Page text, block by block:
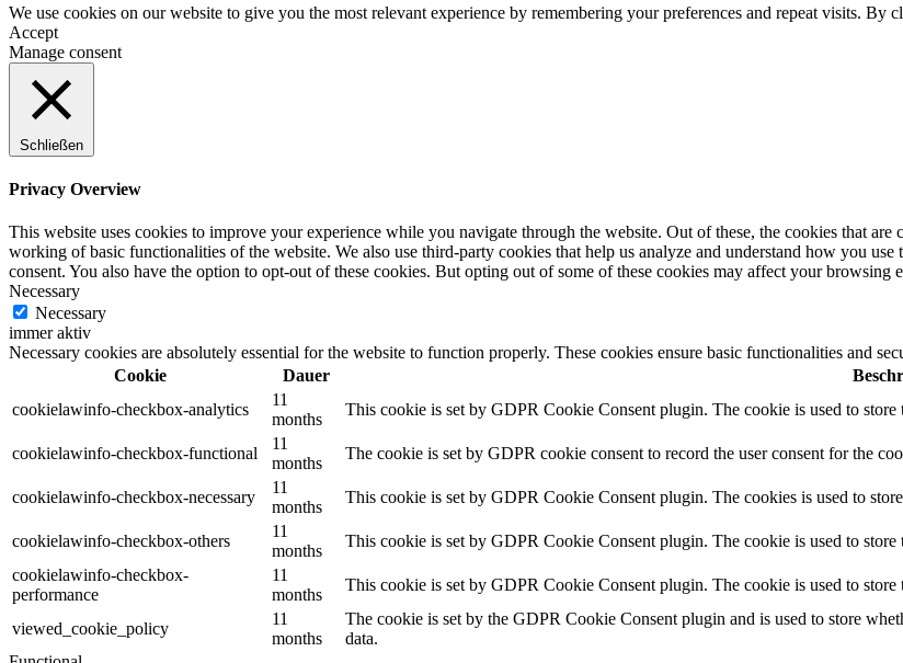
We use cookies on our website to give you the most relevant experience by remembering your preferences and repeat visits. By
Accept
Manage consent
Schließen
Privacy Overview
This website uses cookies to improve your experience while you navigate through the website. Out of these, the cookies that are
working of basic functionalities of the website. We also use third-party cookies that help us analyze and understand how you
consent. You also have the option to opt-out of these cookies. But opting out of some of these cookies may affect your browsing
Necessary
Necessary
immer aktiv
Necessary cookies are absolutely essential for the website to function properly. These cookies ensure basic functionalities and
Cookie
Dauer
cookielawinfo-checkbox-analytics
11
months
This cookie is set by GDPR Cookie Consent plugin. The cookie is used to
cookielawinfo-checkbox-functional
11
months
The cookie is set by GDPR cookie consent to record the user consent for the
cookielawinfo-checkbox-necessary
11
months
This cookie is set by GDPR Cookie Consent plugin. The cookies is used to
cookielawinfo-checkbox-others
11
months
This cookie is set by GDPR Cookie Consent plugin. The cookie is used to
cookielawinfo-checkbox-
performance
11
months
This cookie is set by GDPR Cookie Consent plugin. The cookie is used to
viewed_cookie_policy
11
months
The cookie is set by the GDPR Cookie Consent plugin and is used to store
data.